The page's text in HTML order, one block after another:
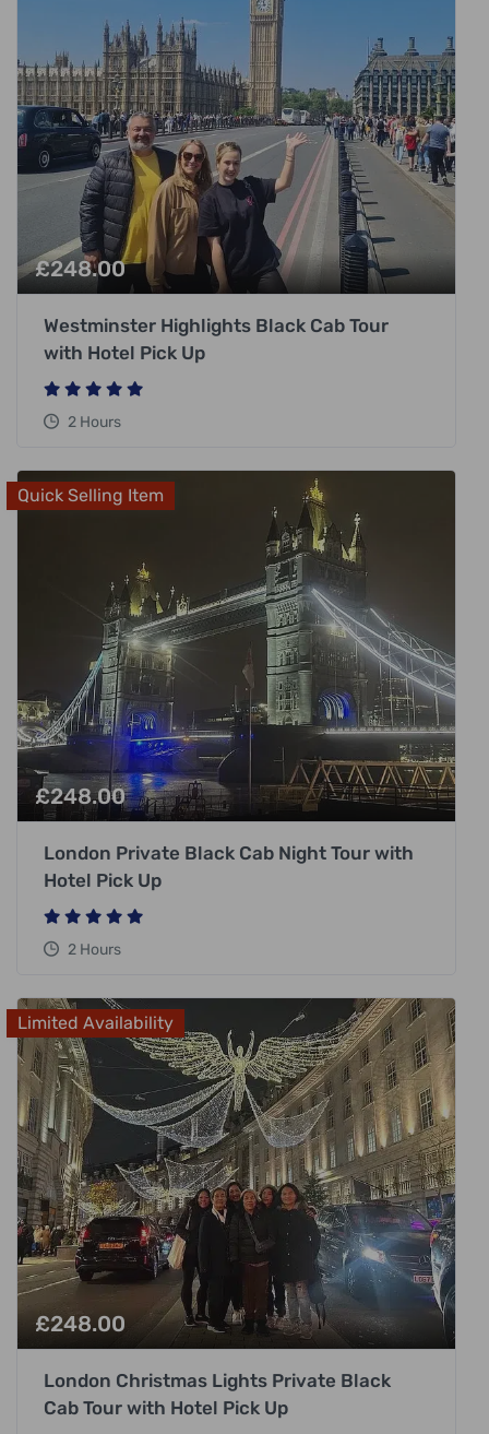
£248.00
Westminster Highlights Black Cab Tour
with Hotel Pick Up
2 Hours
Quick Selling Item
£248.00
London Private Black Cab Night Tour with
Hotel Pick Up
2 Hours
Limited Availability
£248.00
London Christmas Lights Private Black
Cab Tour with Hotel Pick Up